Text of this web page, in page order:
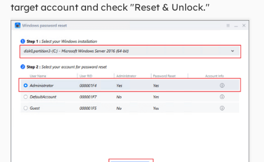
target account and check "Reset & Unlock."